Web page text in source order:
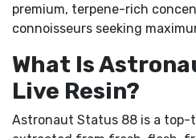
premium, terpene-rich
connoisseurs seeking
What Is
Live Resin?
Astronaut Status 88 is a top-